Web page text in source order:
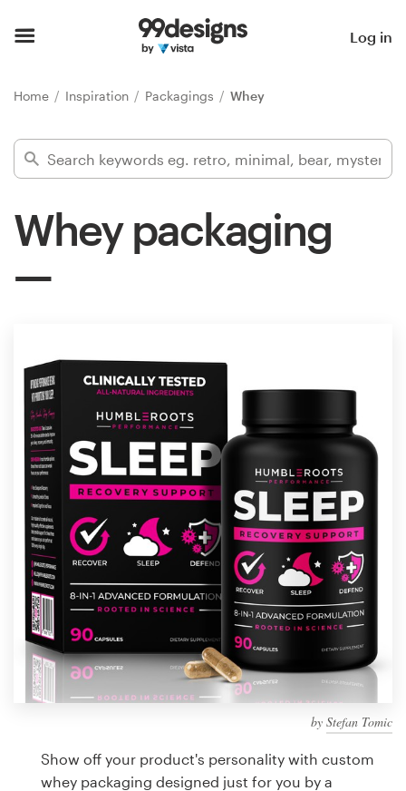
Log in
Home Inspiration Packagings Whey
Whey packaging
by Stefan Tomic
Show off your product's personality with custom
whey packaging designed just for you by a
Find a designer
Inspiration
services
Design contests
1-to-1 Projects
Find a designer
Discover inspiration
99designs Studio
99designs Pro
design